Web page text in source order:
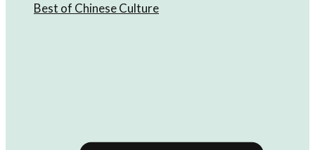
Best of Chinese Culture